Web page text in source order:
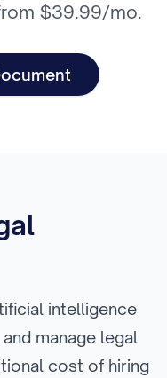
$39.99/mo.
intelligence
manage legal
cost of hiring